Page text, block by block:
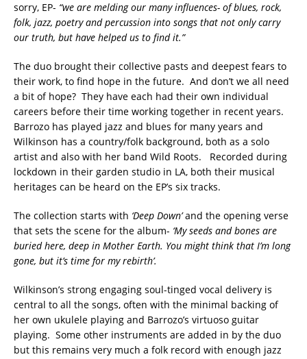
sorry, EP- “we are melding our many influences- of blues, rock,
folk, jazz, poetry and percussion into songs that not only carry
our truth, but have helped us to find it.”
The duo brought their collective pasts and deepest fears to
their work, to find hope in the future. And don’t we all need
a bit of hope? They have each had their own individual
careers before their time working together in recent years.
Barrozo has played jazz and blues for many years and
Wilkinson has a country/folk background, both as a solo
artist and also with her band Wild Roots. Recorded during
lockdown in their garden studio in LA, both their musical
heritages can be heard on the EP’s six tracks.
The collection starts with ‘Deep Down’and the opening verse
that sets the scene for the album- ‘My seeds and bones are
buried here, deep in Mother Earth. You might think that I’m long
gone, but it’s time for my rebirth’.
Wilkinson’s strong engaging soul-tinged vocal delivery is
central to all the songs, often with the minimal backing of
her own ukulele playing and Barrozo’s virtuoso guitar
playing. Some other instruments are added in by the duo
but this remains very much a folk record with enough jazz